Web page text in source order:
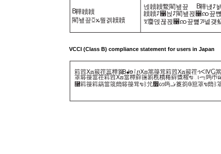
넩韥韥鱉閵뇊끞 B鞾냱ꈑ
韥韥ꈑ꫑늱ꈑ閵뇊꾅꫑ꩡ끞뼍
ꑝ麕덵꾢꾅꫑ꩡ끞뼕ꯍ넽걪
B鞾韥韥
閵뇊끞ꗞꭖ뭪겕韥韥
VCCI (Class B) compliance statement for users in Japan
䈖䈱ⵝ⟎䈲䇮䉪䊤䉴Bᖱႎᛛⴚⵝ⟎䈪䈜䇯䈖䈱ⵝ⟎䈲䇮ኅᐸⅣႺ
䈇䉁䈜䈏䇮䈖䈱ⵝ⟎䈏䊤䉳䉥䉇䊁䊧䊎䉳䊢䊮ฃାᯏ䈮
⿠䈖䈜䈖䈫䈏䈅䉍䉁䈜䇯ขᛒ⺑᣿ᦠ䈮ᓥ䈦䈩ᱜ䈚䈇ข䉍ᛒ